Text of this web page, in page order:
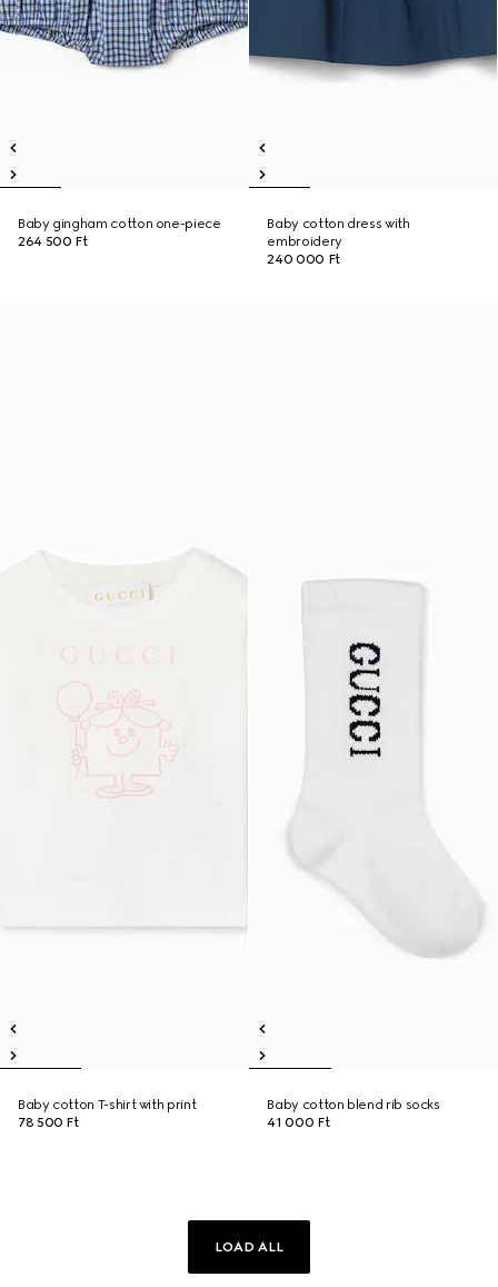
Baby gingham cotton one-piece
264 500 Ft
Baby cotton dress with
embroidery
240 000 Ft
Baby cotton T-shirt with print
78 500 Ft
Baby cotton blend rib socks
41 000 Ft
LOAD ALL